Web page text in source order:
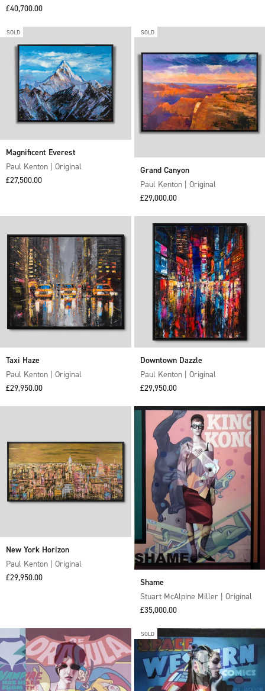
Editions
Sale price
£40,700.00
SOLD
Magnificent Everest
Paul Kenton | Original
Sale price
£27,500.00
SOLD
Grand Canyon
Paul Kenton | Original
Sale price
£29,000.00
Taxi Haze
Paul Kenton | Original
Sale price
£29,950.00
Downtown Dazzle
Paul Kenton | Original
Sale price
£29,950.00
New York Horizon
Paul Kenton | Original
Sale price
£29,950.00 Shame
Stuart McAlpine Miller | Original
Sale price
£35,000.00
SOLD